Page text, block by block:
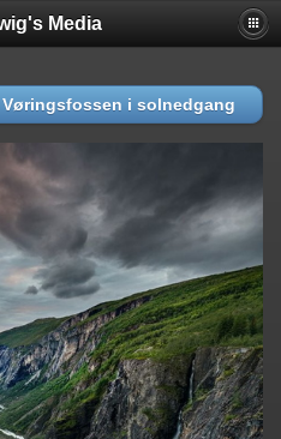
Media
Vøringsfossen i solnedgang